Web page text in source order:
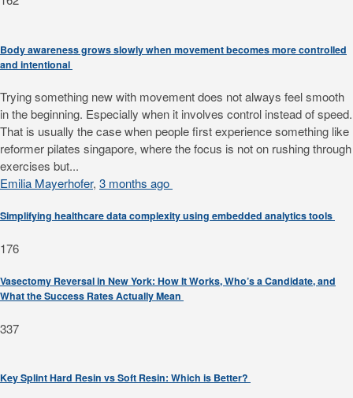
Body awareness grows slowly when movement becomes more controlled
and intentional
Trying something new with movement does not always feel smooth
in the beginning. Especially when it involves control instead of speed.
That is usually the case when people first experience something like
reformer pilates singapore, where the focus is not on rushing through
exercises but...
Emilia Mayerhofer, 3 months ago
Simplifying healthcare data complexity using embedded analytics tools
176
Vasectomy Reversal in New York: How It Works, Who’s a Candidate, and
What the Success Rates Actually Mean
337
Key Splint Hard Resin vs Soft Resin: Which is Better?